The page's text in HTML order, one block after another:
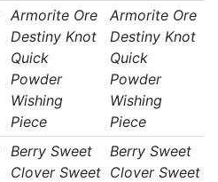
Armorite Ore
Destiny Knot
Quick
Powder
Wishing
Piece
Armorite Ore
Destiny Knot
Quick
Powder
Wishing
Piece
Berry Sweet
Clover Sweet
Berry Sweet
Clover Sweet